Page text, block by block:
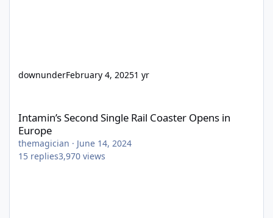
downunderFebruary 4, 20251 yr
Intamin’s Second Single Rail Coaster Opens in
Europe
themagician · June 14, 2024
15 replies3,970 views